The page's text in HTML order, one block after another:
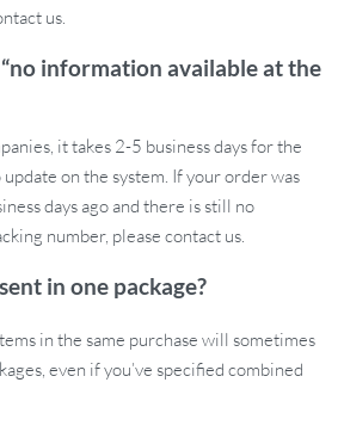
Stay visible to other road users, reducing
Enjoy hours of use after a single USB
Ride in all weather conditions, knowing
and durable.
Tailor the light settings to your
safety and battery efficiency.
Yours Today!
during your night rides. This USB
us.
information available at the
it takes 2-5 business days for the
on the system. If your order was
days ago and there is still no
number, please contact us.
in one package?
in the same purchase will sometimes
even if you’ve specified combined